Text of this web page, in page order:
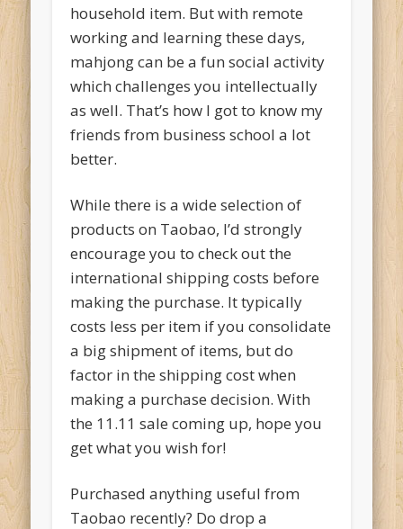
household item. But with remote
working and learning these days,
mahjong can be a fun social activity
which challenges you intellectually
as well. That’s how I got to know my
friends from business school a lot
better.
While there is a wide selection of
products on Taobao, I’d strongly
encourage you to check out the
international shipping costs before
making the purchase. It typically
costs less per item if you consolidate
a big shipment of items, but do
factor in the shipping cost when
making a purchase decision. With
the 11.11 sale coming up, hope you
get what you wish for!
Purchased anything useful from
Taobao recently? Do drop a